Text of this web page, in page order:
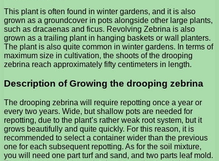
This plant is often found in winter gardens, and it is also
grown as a groundcover in pots alongside other large plants,
such as dracaenas and ficus. Revolving Zebrina is also
grown as a trailing plant in hanging baskets or wall planters.
The plant is also quite common in winter gardens. In terms of
maximum size in cultivation, the shoots of the drooping
zebrina reach approximately fifty centimeters in length.
Description of Growing the drooping zebrina
The drooping zebrina will require repotting once a year or
every two years. Wide, but shallow pots are needed for
repotting, due to the plant’s rather weak root system, but it
grows beautifully and quite quickly. For this reason, it is
recommended to select a container wider than the previous
one for each subsequent repotting. As for the soil mixture,
you will need one part turf and sand, and two parts leaf mold.